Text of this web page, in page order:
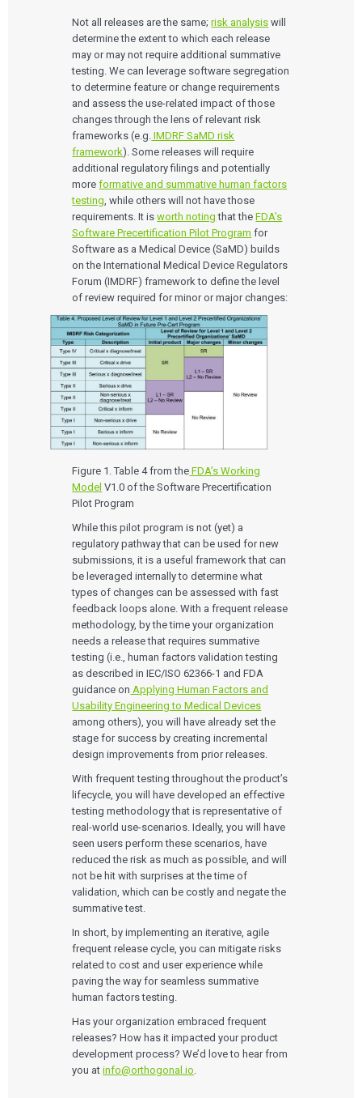
Not all releases are the same;risk analysis will
determine the extent to which each release
may or may not require additional summative
testing. We can leverage software segregation
to determine feature or change requirements
and assess the use-related impact of those
changes through the lens of relevant risk
frameworks (e.g. IMDRF SaMD risk
framework). Some releases will require
additional regulatory filings and potentially
moreformative and summative human factors
testing, while others will not have those
requirements. It isworth noting that theFDA’s
Software Precertification Pilot Program for
Software as a Medical Device (SaMD) builds
on the International Medical Device Regulators
Forum (IMDRF) framework to define the level
of review required for minor or major changes:
Figure 1. Table 4 from the FDA’s Working
Model V1.0 of the Software Precertification
Pilot Program
While this pilot program is not (yet) a
regulatory pathway that can be used for new
submissions, it is a useful framework that can
be leveraged internally to determine what
types of changes can be assessed with fast
feedback loops alone. With a frequent release
methodology, by the time your organization
needs a release that requires summative
testing (i.e., human factors validation testing
as described in IEC/ISO 62366-1 and FDA
guidance on Applying Human Factors and
Usability Engineering to Medical Devices
among others), you will have already set the
stage for success by creating incremental
design improvements from prior releases.
With frequent testing throughout the product’s
lifecycle, you will have developed an effective
testing methodology that is representative of
real-world use-scenarios. Ideally, you will have
seen users perform these scenarios, have
reduced the risk as much as possible, and will
not be hit with surprises at the time of
validation, which can be costly and negate the
summative test.
In short, by implementing an iterative, agile
frequent release cycle, you can mitigate risks
related to cost and user experience while
paving the way for seamless summative
human factors testing.
Has your organization embraced frequent
releases? How has it impacted your product
development process? We’d love to hear from
you atinfo@orthogonal.io.